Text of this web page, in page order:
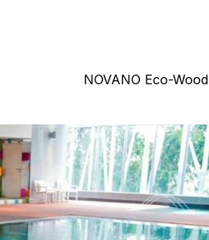
NOVANO Eco-Wood